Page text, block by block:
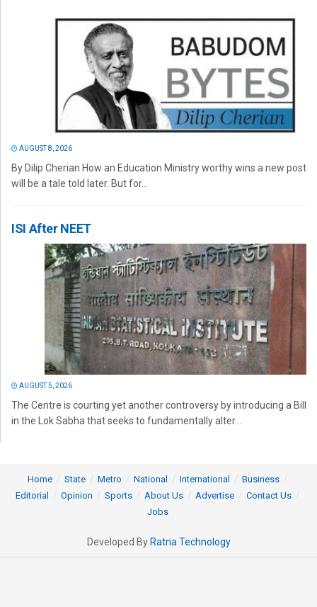
AUGUST 8, 2026
By Dilip Cherian How an Education Ministry worthy wins a new post
will be a tale told later. But for...
ISI After NEET
AUGUST 5, 2026
The Centre is courting yet another controversy by introducing a Bill
in the Lok Sabha that seeks to fundamentally alter...
Home State Metro National International
Business
Editorial
Opinion Sports About Us Advertise
Contact Us
Jobs
Developed By Ratna Technology